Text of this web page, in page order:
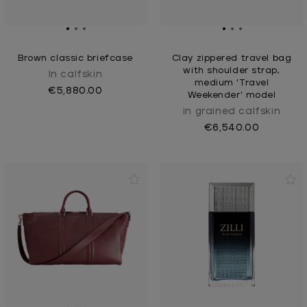
Brown classic briefcase
In calfskin
€5,880.00
Clay zippered travel bag
with shoulder strap,
medium 'Travel
Weekender' model
in grained calfskin
€6,540.00